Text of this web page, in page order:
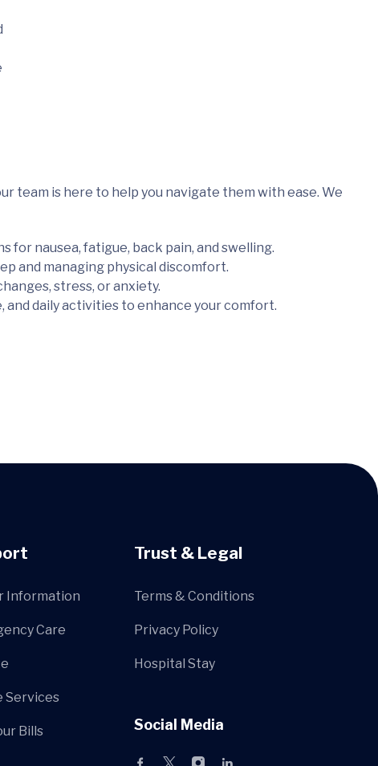
team is here to help you navigate them with ease. We
for nausea, fatigue, back pain, and swelling.
and managing physical discomfort.
stress, or anxiety.
and daily activities to enhance your comfort.
Information
Care
Services
Bills
Trust & Legal
Terms & Conditions
Privacy Policy
Hospital Stay
Social Media